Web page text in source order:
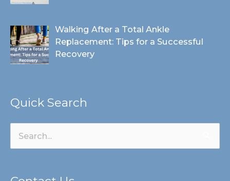
Walking After a Total Ankle
Replacement: Tips for a Successful
Recovery
Quick Search
Search
for: